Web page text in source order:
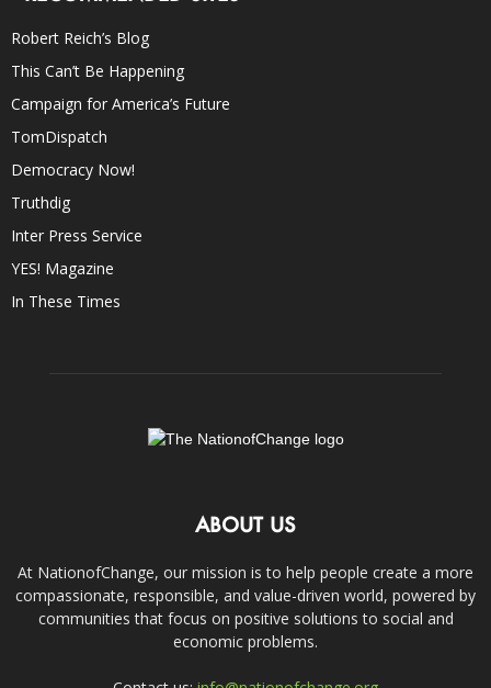
Robert Reich’s Blog
This Can’t Be Happening
Campaign for America’s Future
TomDispatch
Democracy Now!
Truthdig
Inter Press Service
YES! Magazine
In These Times
ABOUT US
At NationofChange, our mission is to help people create a more
compassionate, responsible, and value-driven world, powered by
communities that focus on positive solutions to social and
economic problems.